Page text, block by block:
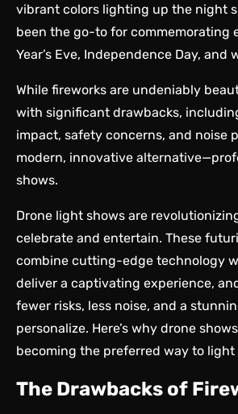
vibrant colors lighting up the night
been the go-to for commemorating
Year’s Eve, Independence Day, and
While fireworks are undeniably
with significant drawbacks,
impact, safety concerns, and noise
modern, innovative
shows.
Drone light shows are
celebrate and entertain. These
combine cutting-edge technology
deliver a captivating experience,
fewer risks, less noise, and a
personalize. Here’s why drone
becoming the preferred way to
The Drawbacks of